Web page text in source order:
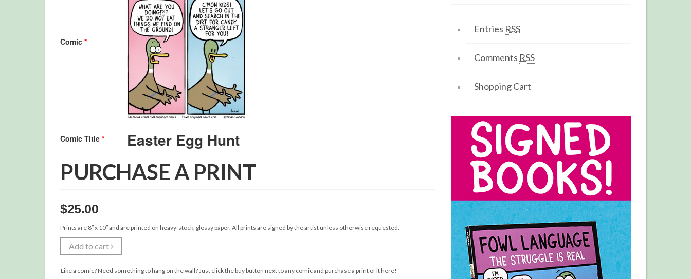
Comic *
Comic Title *
PURCHASE A PRINT
$25.00
Prints are 8″ x 10″ and are printed on heavy-stock, glossy paper. All prints are signed by the artist unless otherwise requested.
Add to cart
Like a comic? Need something to hang on the wall? Just click the buy button next to any comic and purchase a print of it here!
Entries RSS
Comments RSS
Shopping Cart